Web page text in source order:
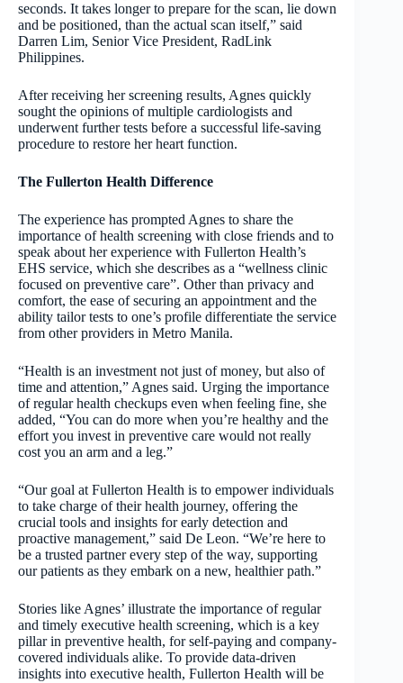
seconds. It takes longer to prepare for the scan, lie down
and be positioned, than the actual scan itself,” said
Darren Lim, Senior Vice President, RadLink
Philippines.
After receiving her screening results, Agnes quickly
sought the opinions of multiple cardiologists and
underwent further tests before a successful life-saving
procedure to restore her heart function.
The Fullerton Health Difference
The experience has prompted Agnes to share the
importance of health screening with close friends and to
speak about her experience with Fullerton Health’s
EHS service, which she describes as a “wellness clinic
focused on preventive care”. Other than privacy and
comfort, the ease of securing an appointment and the
ability tailor tests to one’s profile differentiate the service
from other providers in Metro Manila.
“Health is an investment not just of money, but also of
time and attention,” Agnes said. Urging the importance
of regular health checkups even when feeling fine, she
added, “You can do more when you’re healthy and the
effort you invest in preventive care would not really
cost you an arm and a leg.”
“Our goal at Fullerton Health is to empower individuals
to take charge of their health journey, offering the
crucial tools and insights for early detection and
proactive management,” said De Leon. “We’re here to
be a trusted partner every step of the way, supporting
our patients as they embark on a new, healthier path.”
Stories like Agnes’ illustrate the importance of regular
and timely executive health screening, which is a key
pillar in preventive health, for self-paying and company-
covered individuals alike. To provide data-driven
insights into executive health, Fullerton Health will be